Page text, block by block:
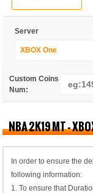
Server
XBOX One
Custom Coins
Num:
NBA 2K19 MT -
In order to ensure the
following information:
1. To ensure that